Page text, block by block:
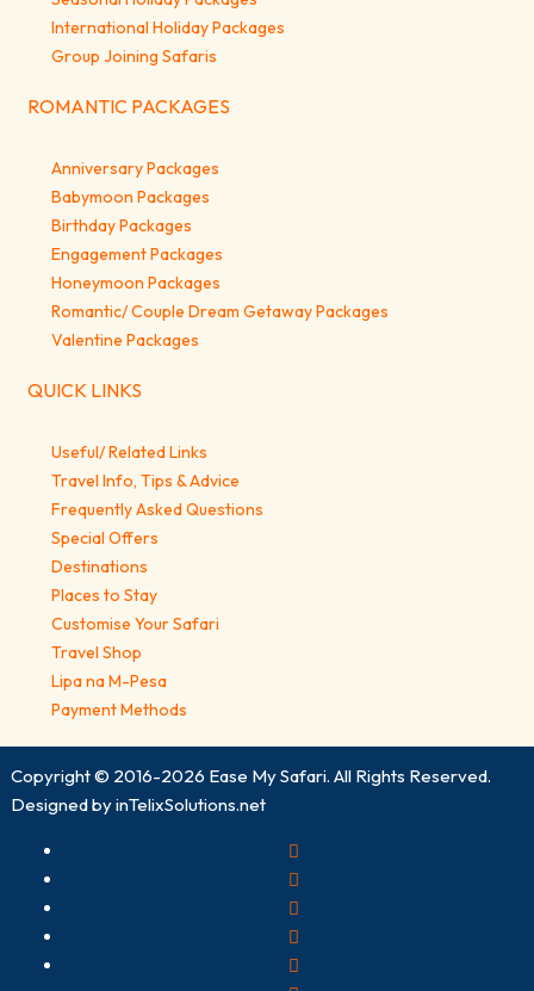
International Holiday Packages
Group Joining Safaris
ROMANTIC PACKAGES
Anniversary Packages
Babymoon Packages
Birthday Packages
Engagement Packages
Honeymoon Packages
Romantic/ Couple Dream Getaway Packages
Valentine Packages
QUICK LINKS
Useful/ Related Links
Travel Info, Tips & Advice
Frequently Asked Questions
Special Offers
Destinations
Places to Stay
Customise Your Safari
Travel Shop
Lipa na M-Pesa
Payment Methods
Copyright © 2016-2026 Ease My Safari. All Rights Reserved.
Designed byinTelixSolutions.net